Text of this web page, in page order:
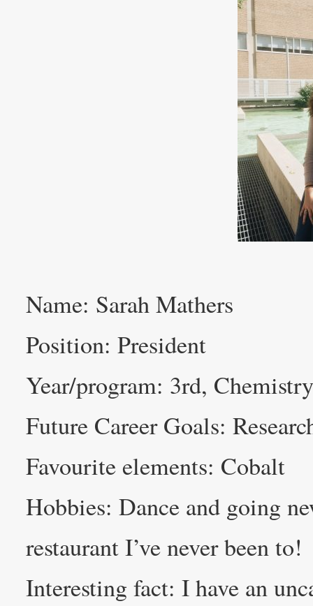
Name: Sarah Mathers
Position: President
Year/program: 3rd,
Future Career Goals:
Favourite elements: Cobalt
Hobbies: Dance and going
restaurant I’ve never been to!
Interesting fact: I have an